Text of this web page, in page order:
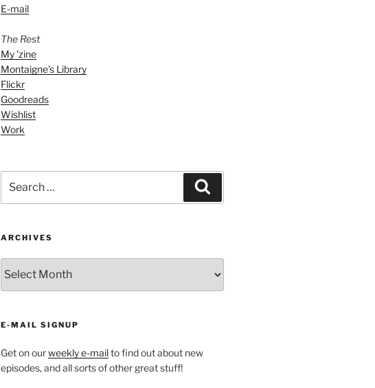
E-mail
The Rest
My 'zine
Montaigne's Library
Flickr
Goodreads
Wishlist
Work
for:
ARCHIVES
E-MAIL SIGNUP
Get on ourweekly e-mailto find out about new
episodes, and all sorts of other great stuff!